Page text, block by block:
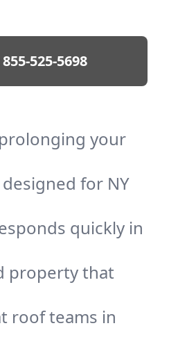
855-525-5698
your
for NY
quickly in
property that
roof teams in